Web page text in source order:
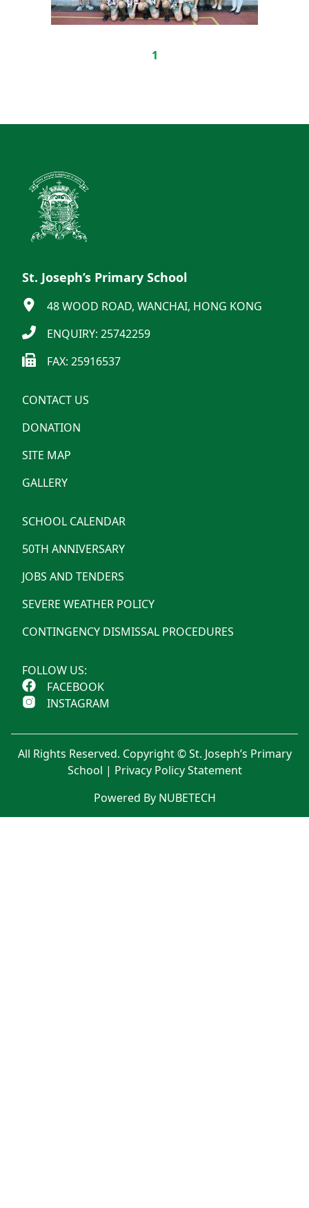
1
St. Joseph’s Primary School
48 WOOD ROAD, WANCHAI, HONG KONG
ENQUIRY: 25742259
FAX: 25916537
CONTACT US
DONATION
SITE MAP
GALLERY
SCHOOL CALENDAR
50TH ANNIVERSARY
JOBS AND TENDERS
SEVERE WEATHER POLICY
CONTINGENCY DISMISSAL PROCEDURES
FOLLOW US:
FACEBOOK
INSTAGRAM
All Rights Reserved. Copyright © St. Joseph’s Primary
School | Privacy Policy Statement
Powered By NUBETECH